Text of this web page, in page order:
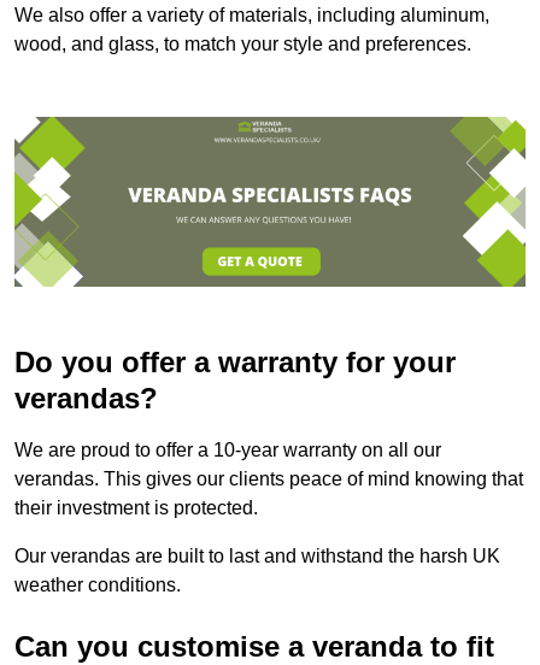
We also offer a variety of materials, including aluminum,
wood, and glass, to match your style and preferences.
Do you offer a warranty for your
verandas?
We are proud to offer a 10-year warranty on all our
verandas. This gives our clients peace of mind knowing that
their investment is protected.
Our verandas are built to last and withstand the harsh UK
weather conditions.
Can you customise a veranda to fit